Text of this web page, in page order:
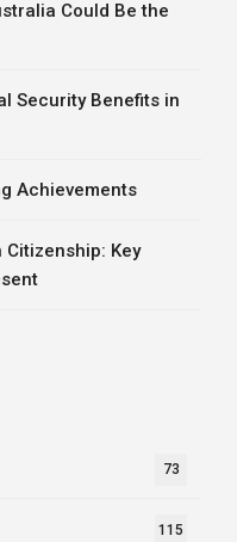
Could Be the
Security Benefits in
Achievements
Key
73
115